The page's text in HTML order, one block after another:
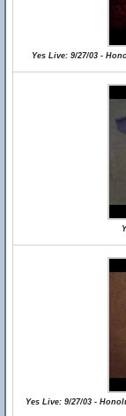
Yes Live: 9/27/03 -
Yes Live: 9/27/03 -